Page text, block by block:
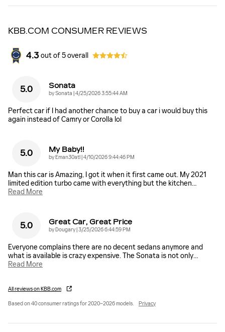
KBB.COM CONSUMER REVIEWS
4.3 out of5overall
5.0 Sonata
bySonata |on
4/25/2026 3:55:44 AM
Perfect car if I had another chance to buy a car i would buy this
again instead of Camry or Corolla lol
5.0 My Baby!!
byEman30atl|on
4/10/2026 9:44:46 PM
Man this car is Amazing, I got it when it first came out. My 2021
limited edition turbo came with everything but the kitchen…
Read More
5.0 Great Car, Great Price
byDougary|on
3/25/2026 6:44:59 PM
Everyone complains there are no decent sedans anymore and
what is available is crazy expensive. The Sonata is not only…
Read More
All reviews on KBB.com
Based on 40 consumer ratings for 2020–2026 models. Privacy